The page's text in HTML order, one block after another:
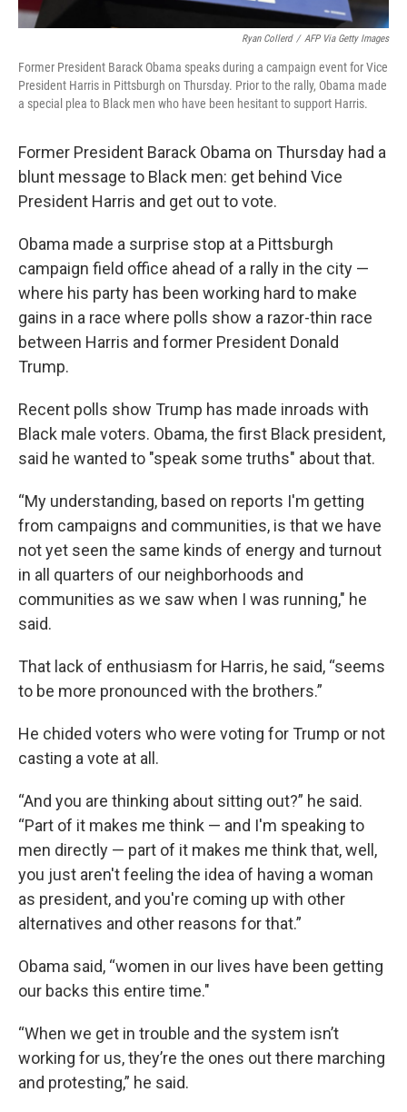
Ryan Collerd / AFP Via Getty Images
Former President Barack Obama speaks during a campaign event for Vice
President Harris in Pittsburgh on Thursday. Prior to the rally, Obama made
a special plea to Black men who have been hesitant to support Harris.
Former President Barack Obama on Thursday had a
blunt message to Black men: get behind Vice
President Harris and get out to vote.
Obama made a surprise stop at a Pittsburgh
campaign field office ahead of a rally in the city —
where his party has been working hard to make
gains in a race where polls show a razor-thin race
between Harris and former President Donald
Trump.
Recent polls show Trump has made inroads with
Black male voters. Obama, the first Black president,
said he wanted to "speak some truths" about that.
“My understanding, based on reports I'm getting
from campaigns and communities, is that we have
not yet seen the same kinds of energy and turnout
in all quarters of our neighborhoods and
communities as we saw when I was running," he
said.
That lack of enthusiasm for Harris, he said, “seems
to be more pronounced with the brothers.”
He chided voters who were voting for Trump or not
casting a vote at all.
“And you are thinking about sitting out?” he said.
“Part of it makes me think — and I'm speaking to
men directly — part of it makes me think that, well,
you just aren't feeling the idea of having a woman
as president, and you're coming up with other
alternatives and other reasons for that.”
Obama said, “women in our lives have been getting
our backs this entire time."
“When we get in trouble and the system isn’t
working for us, they’re the ones out there marching
and protesting,” he said.